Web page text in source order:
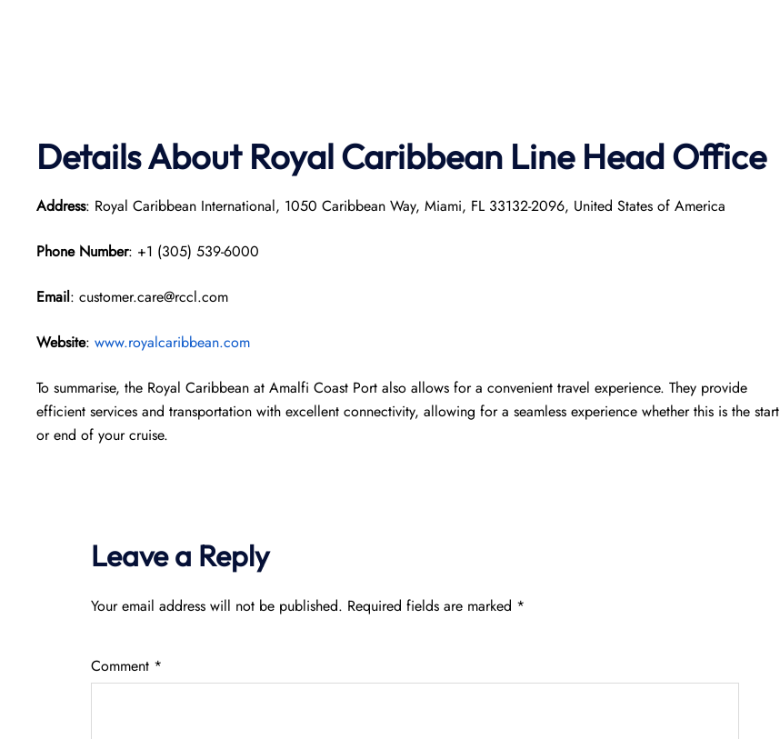
Details About Royal Caribbean Line Head Office
Address: Royal Caribbean International, 1050 Caribbean Way, Miami, FL 33132-2096, United States of America
Phone Number: +1 (305) 539-6000
Email: customer.care@rccl.com
Website: www.royalcaribbean.com
To summarise, the Royal Caribbean at Amalfi Coast Port also allows for a convenient travel experience. They provide
efficient services and transportation with excellent connectivity, allowing for a seamless experience whether this is the start
or end of your cruise.
Leave a Reply
Your email address will not be published. Required fields are marked *
Comment *